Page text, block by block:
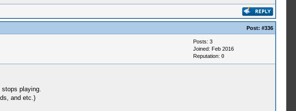
Post: #336
Posts: 3
Joined: Feb 2016
Reputation: 0
playing.
and etc.)